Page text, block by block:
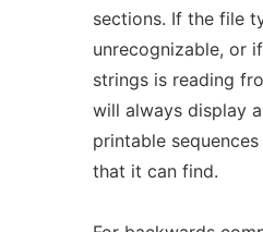
sections. If the file
unrecognizable, or if
strings is reading
will always display
printable sequences
that it can find.